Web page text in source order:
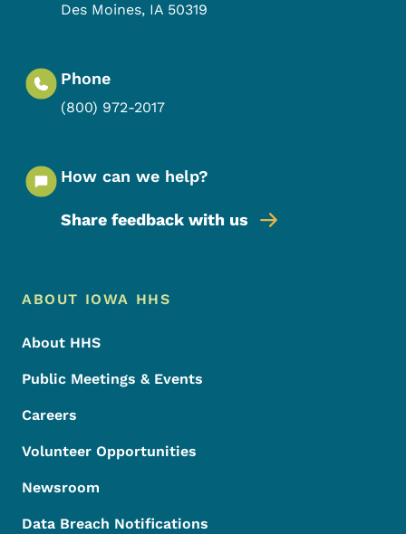
Des Moines, IA 50319
Phone
(800) 972-2017
How can we help?
Share feedback with us
Footer Menu
Footer
ABOUT IOWA HHS
About HHS
Public Meetings & Events
Careers
Volunteer Opportunities
Newsroom
Data Breach Notifications